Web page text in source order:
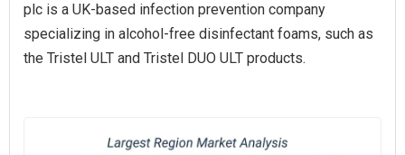
plc is a UK-based infection prevention company
specializing in alcohol-free disinfectant foams, such as
the Tristel ULT and Tristel DUO ULT products.